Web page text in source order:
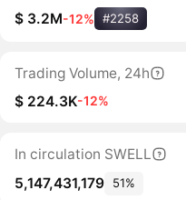
$ 3.2M-12% #2258
Trading Volume, 24h
$ 224.3K-12%
In circulation SWELL
5,147,431,179
51%